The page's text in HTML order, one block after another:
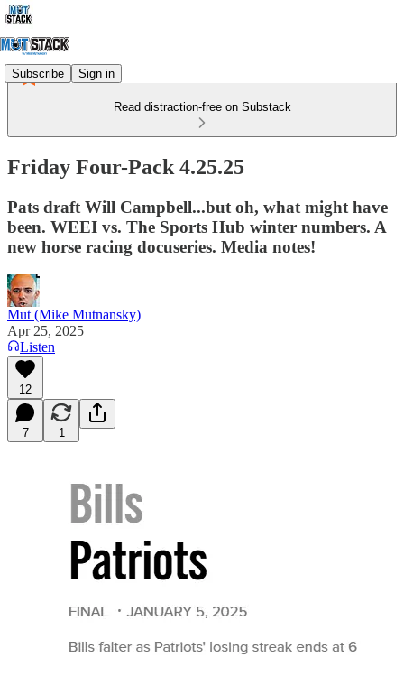
Subscribe Sign in
Read distraction-free on Substack
Friday Four-Pack 4.25.25
Pats draft Will Campbell...but oh, what might have
been. WEEI vs. The Sports Hub winter numbers. A
new horse racing docuseries. Media notes!
Mut (Mike Mutnansky)
Apr 25, 2025
Listen
12
7 1